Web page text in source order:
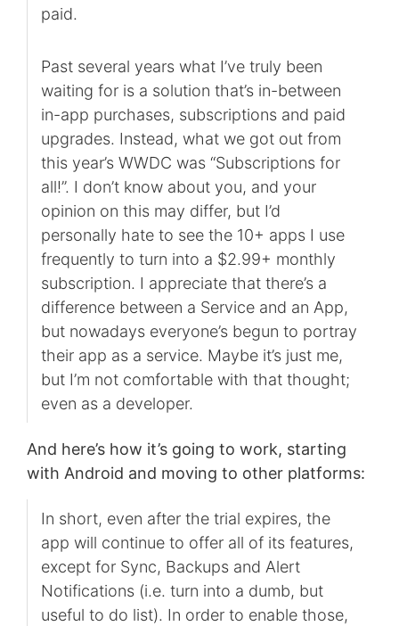
paid.
Past several years what I’ve truly been
waiting for is a solution that’s in-between
in-app purchases, subscriptions and paid
upgrades. Instead, what we got out from
this year’s WWDC was “Subscriptions for
all!”. I don’t know about you, and your
opinion on this may differ, but I’d
personally hate to see the 10+ apps I use
frequently to turn into a $2.99+ monthly
subscription. I appreciate that there’s a
difference between a Service and an App,
but nowadays everyone’s begun to portray
their app as a service. Maybe it’s just me,
but I’m not comfortable with that thought;
even as a developer.
And here’s how it’s going to work, starting
with Android and moving to other platforms:
In short, even after the trial expires, the
app will continue to offer all of its features,
except for Sync, Backups and Alert
Notifications (i.e. turn into a dumb, but
useful to do list). In order to enable those,